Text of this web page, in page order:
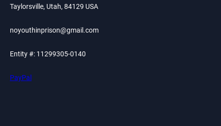
Taylorsville, Utah, 84129 USA
noyouthinprison@gmail.com
Entity #: 11299305-0140
PayPal